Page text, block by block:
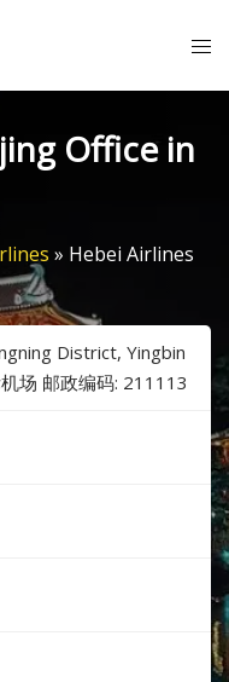
Office in
» Hebei Airlines
District, Yingbin
场 邮政编码: 211113